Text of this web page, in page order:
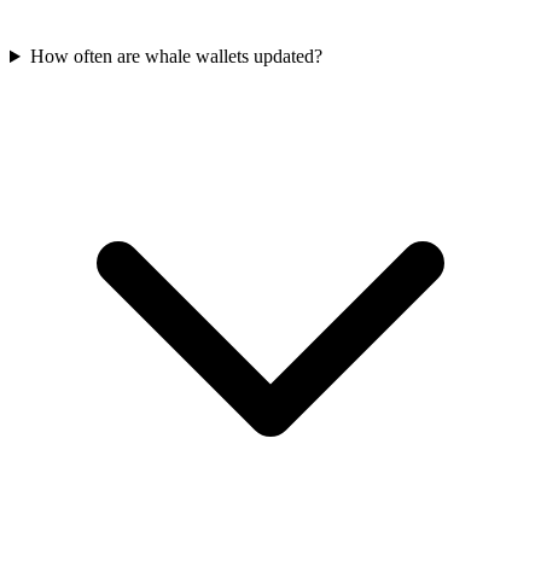
How often are whale wallets updated?